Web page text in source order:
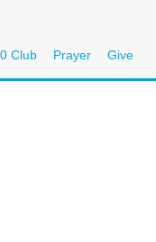
Club Prayer Give